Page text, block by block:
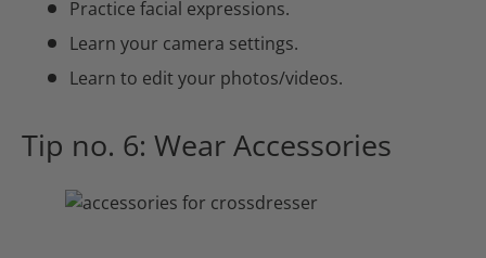
Practice facial expressions.
Learn your camera settings.
Learn to edit your photos/videos.
Tip no. 6: Wear Accessories